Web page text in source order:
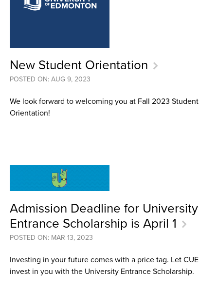
New Student Orientation
POSTED ON: AUG 9, 2023
We look forward to welcoming you at Fall 2023 Student
Orientation!
Admission Deadline for University
Entrance Scholarship is April 1
POSTED ON: MAR 13, 2023
Investing in your future comes with a price tag. Let CUE
invest in you with the University Entrance Scholarship.